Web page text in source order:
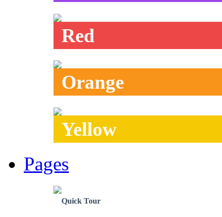
Red
Orange
Yellow
Pages
Quick Tour